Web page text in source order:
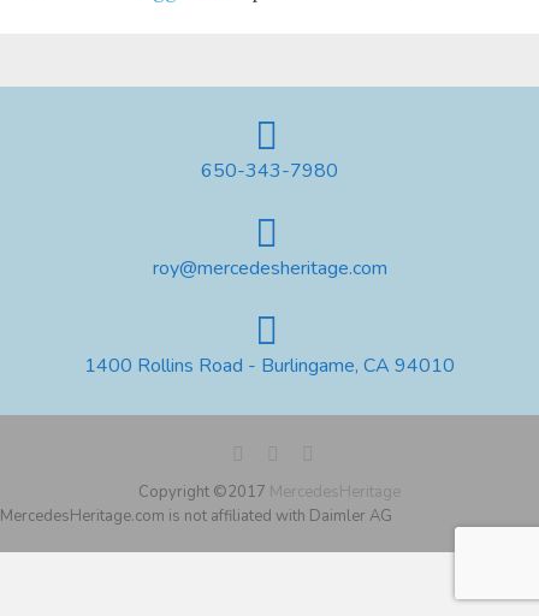
650-343-7980
roy@mercedesheritage.com
1400 Rollins Road - Burlingame, CA 94010
Copyright ©2017 MercedesHeritage
MercedesHeritage.com is not affiliated with Daimler AG